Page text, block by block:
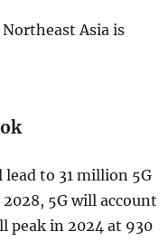
Asia is
to 31 million 5G
5G will account
peak in 2024 at 930